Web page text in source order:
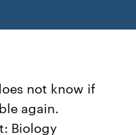
not know if
again.
Biology